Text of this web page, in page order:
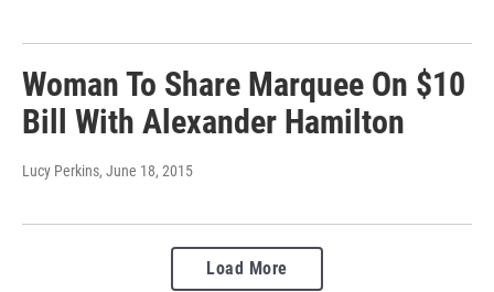
Woman To Share Marquee On $10
Bill With Alexander Hamilton
Lucy Perkins, June 18, 2015
Load More